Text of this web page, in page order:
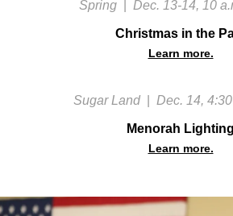
Spring Dec. 13-14, 10
Christmas in the
Learn more.
Sugar Land Dec. 14,
Menorah Lighting
Learn more.